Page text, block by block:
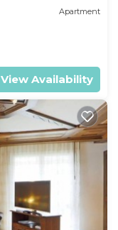
Apartment
View Availability